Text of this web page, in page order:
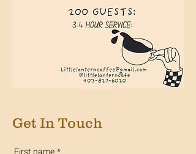
Get In Touch